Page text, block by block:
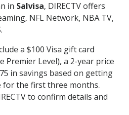
in Salvisa, DIRECTV offers
NFL Network, NBA TV,
a $100 Visa gift card
Premier Level), a 2-year price
in savings based on getting
for the first three months.
to confirm details and